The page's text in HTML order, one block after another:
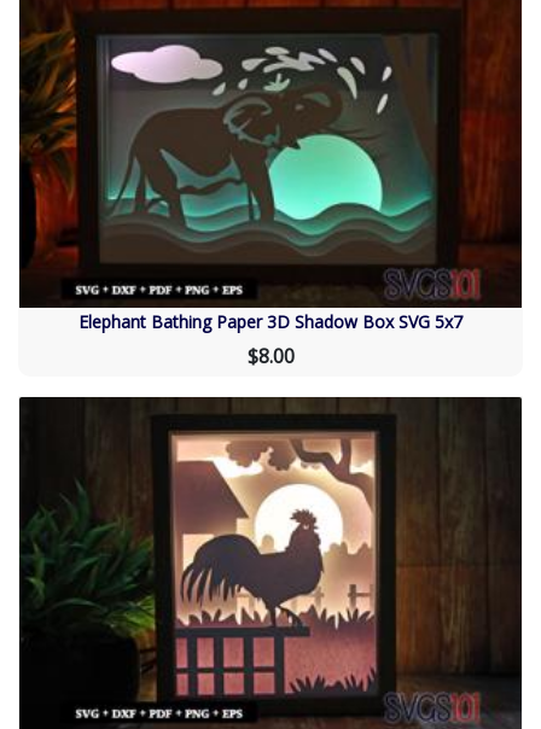
Elephant Bathing Paper 3D Shadow Box SVG 5x7
$8.00